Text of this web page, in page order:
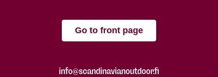
Go to front page
info@scandinavianoutdoor.fi